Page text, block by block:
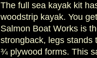
The full sea kayak kit
woodstrip kayak. You
Salmon Boat Works is
strongback, legs stands
¾ plywood forms. This